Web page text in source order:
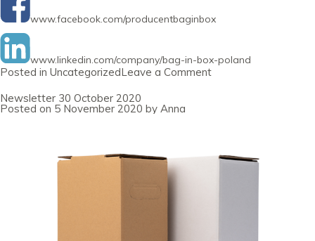
www.facebook.com/producentbaginbox
www.linkedin.com/company/bag-in-box-poland
Posted in UncategorizedLeave a Commenton
Newsletter 30 October 2020
Posted on 5 November 2020 by Anna